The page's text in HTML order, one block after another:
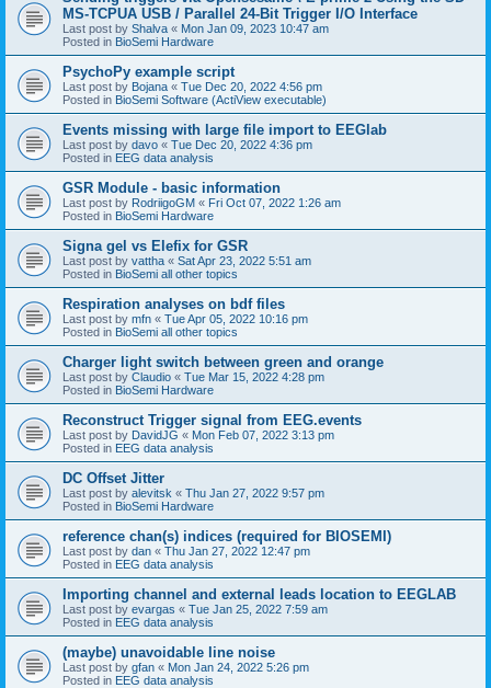
MS-TCPUA USB / Parallel 24-Bit Trigger I/O Interface
Last post by Shalva « Mon Jan 09, 2023 10:47 am
Posted in BioSemi Hardware
PsychoPy example script
Last post by Bojana « Tue Dec 20, 2022 4:56 pm
Posted in BioSemi Software (ActiView executable)
Events missing with large file import to EEGlab
Last post by davo « Tue Dec 20, 2022 4:36 pm
Posted in EEG data analysis
GSR Module - basic information
Last post by RodriigoGM « Fri Oct 07, 2022 1:26 am
Posted in BioSemi Hardware
Signa gel vs Elefix for GSR
Last post by vattha « Sat Apr 23, 2022 5:51 am
Posted in BioSemi all other topics
Respiration analyses on bdf files
Last post by mfn « Tue Apr 05, 2022 10:16 pm
Posted in BioSemi all other topics
Charger light switch between green and orange
Last post by Claudio « Tue Mar 15, 2022 4:28 pm
Posted in BioSemi Hardware
Reconstruct Trigger signal from EEG.events
Last post by DavidJG « Mon Feb 07, 2022 3:13 pm
Posted in EEG data analysis
DC Offset Jitter
Last post by alevitsk « Thu Jan 27, 2022 9:57 pm
Posted in BioSemi Hardware
reference chan(s) indices (required for BIOSEMI)
Last post by dan « Thu Jan 27, 2022 12:47 pm
Posted in EEG data analysis
Importing channel and external leads location to EEGLAB
Last post by evargas « Tue Jan 25, 2022 7:59 am
Posted in EEG data analysis
(maybe) unavoidable line noise
Last post by gfan « Mon Jan 24, 2022 5:26 pm
Posted in EEG data analysis